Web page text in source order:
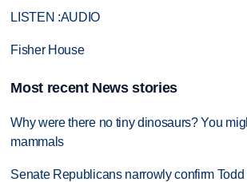
LISTEN :AUDIO
Fisher House
Most recent News stories
Why were there no tiny dinosaurs? You
mammals
Senate Republicans narrowly confirm